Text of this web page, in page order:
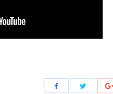
Share